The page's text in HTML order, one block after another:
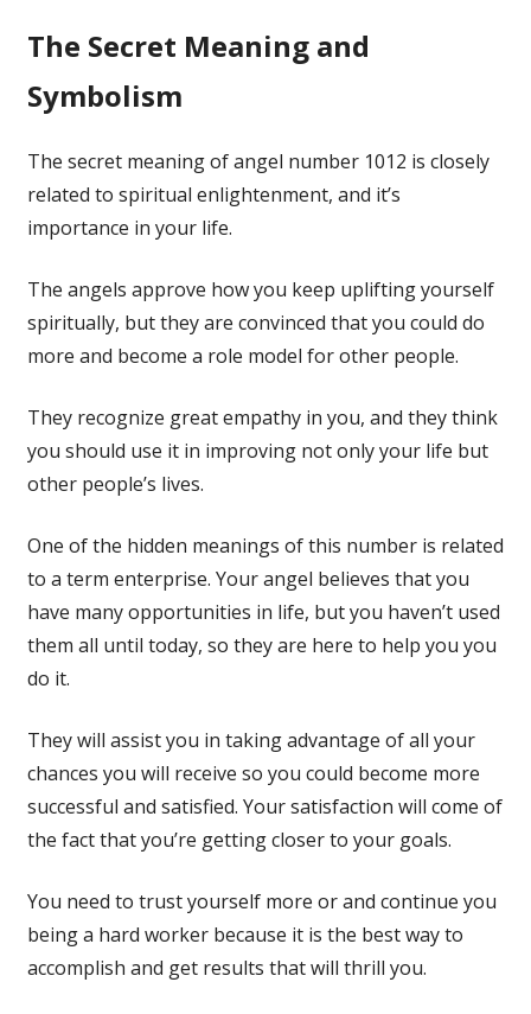
The Secret Meaning and
Symbolism
The secret meaning of angel number 1012 is closely
related to spiritual enlightenment, and it’s
importance in your life.
The angels approve how you keep uplifting yourself
spiritually, but they are convinced that you could do
more and become a role model for other people.
They recognize great empathy in you, and they think
you should use it in improving not only your life but
other people’s lives.
One of the hidden meanings of this number is related
to a term enterprise. Your angel believes that you
have many opportunities in life, but you haven’t used
them all until today, so they are here to help you you
do it.
They will assist you in taking advantage of all your
chances you will receive so you could become more
successful and satisfied. Your satisfaction will come of
the fact that you’re getting closer to your goals.
You need to trust yourself more or and continue you
being a hard worker because it is the best way to
accomplish and get results that will thrill you.